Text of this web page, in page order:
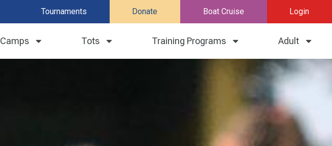
Tournaments Donate Boat Cruise Login
Camps Tots Training Programs Adult